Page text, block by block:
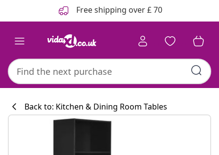
Free shipping over £ 70
Back to: Kitchen & Dining Room Tables